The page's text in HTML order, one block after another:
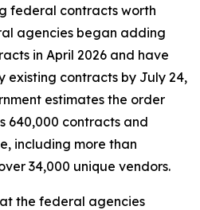
federal contracts worth
agencies began adding
in April 2026 and have
existing contracts by July 24,
estimates the order
640,000 contracts and
including more than
34,000 unique vendors.
the federal agencies